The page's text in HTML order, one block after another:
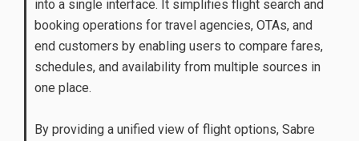
into a single interface. It simplifies flight search and
booking operations for travel agencies, OTAs, and
end customers by enabling users to compare fares,
schedules, and availability from multiple sources in
one place.
By providing a unified view of flight options, Sabre